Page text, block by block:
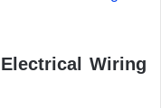
Wiring